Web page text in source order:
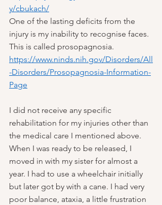
y/cbukach/
One of the lasting deficits from the
injury is my inability to recognise faces.
This is called prosopagnosia.
https://www.ninds.nih.gov/Disorders/All
-Disorders/Prosopagnosia-Information-
Page
I did not receive any specific
rehabilitation for my injuries other than
the medical care I mentioned above.
When I was ready to be released, I
moved in with my sister for almost a
year. I had to use a wheelchair initially
but later got by with a cane. I had very
poor balance, ataxia, a little frustration